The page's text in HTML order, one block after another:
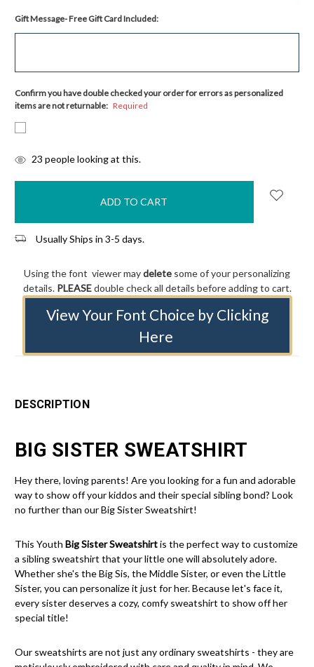
Gift Message- Free Gift Card Included:
Confirm you have double checked your order for errors as personalized
items are not returnable: Required
items
23 people looking at this.
Usually Ships in 3-5 days.
Using the font viewer maydelete some of your personalizing
details. PLEASEdouble check all details before adding to cart.
View Your Font Choice by Clicking
Here
DESCRIPTION
BIG SISTER SWEATSHIRT
Hey there, loving parents! Are you looking for a fun and adorable
way to show off your kiddos and their special sibling bond? Look
no further than our Big Sister Sweatshirt!
This Youth Big Sister Sweatshirtis the perfect way to customize
a sibling sweatshirt that your little one will absolutely adore.
Whether she's the Big Sis, the Middle Sister, or even the Little
Sister, you can personalize it just for her. Because let's face it,
every sister deserves a cozy, comfy sweatshirt to show off her
special title!
Our sweatshirts are not just any ordinary sweatshirts - they are